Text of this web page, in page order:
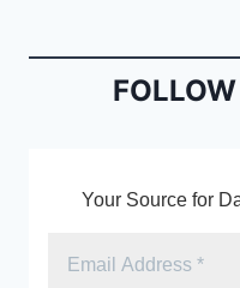
o
n
Your Source for